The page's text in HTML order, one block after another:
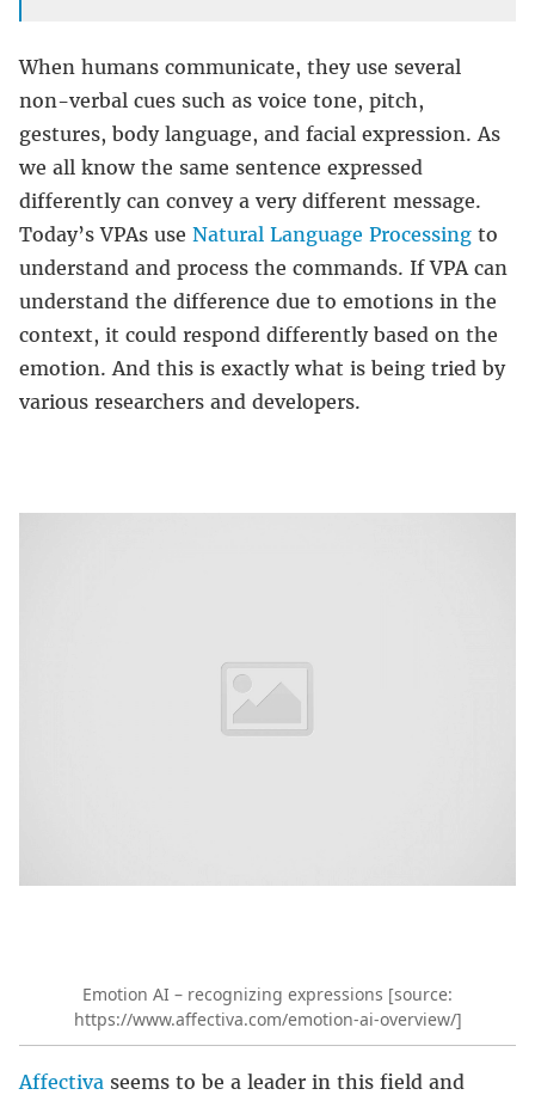
When humans communicate, they use several
non-verbal cues such as voice tone, pitch,
gestures, body language, and facial expression. As
we all know the same sentence expressed
differently can convey a very different message.
Today’s VPAs use Natural Language Processing to
understand and process the commands. If VPA can
understand the difference due to emotions in the
context, it could respond differently based on the
emotion. And this is exactly what is being tried by
various researchers and developers.
Emotion AI – recognizing expressions [source:
https://www.affectiva.com/emotion-ai-overview/]
Affectiva seems to be a leader in this field and